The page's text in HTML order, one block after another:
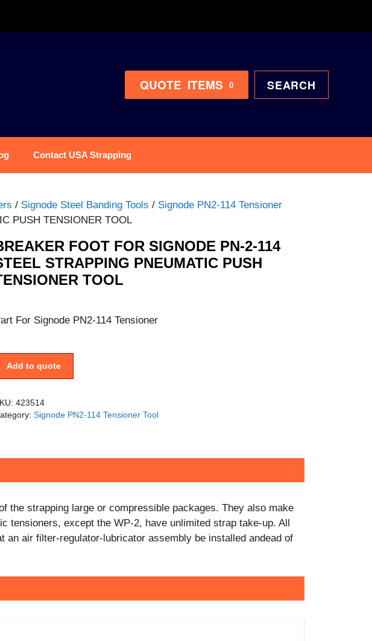
QUOTE 0
ITEMS SEARCH
Contact USA Strapping
/ Signode Steel Banding Tools / Signode PN2-114 Tensioner
PUSH TENSIONER TOOL
FOOT FOR SIGNODE PN-2-114
STRAPPING PNEUMATIC PUSH
TOOL
For Signode PN2-114 Tensioner
Add to quote
423514
Signode PN2-114 Tensioner Tool
the strapping large or compressible packages. They also make
tensioners, except the WP-2, have unlimited strap take-up. All
air filter-regulator-lubricator assembly be installed andead of